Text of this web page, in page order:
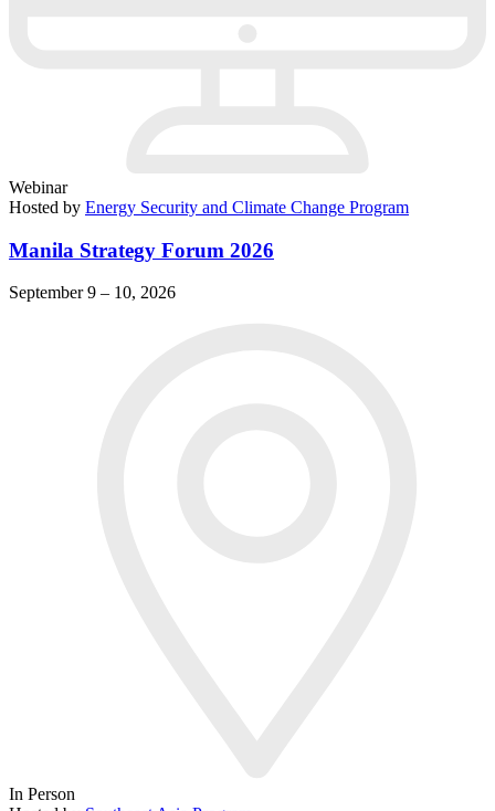
Webinar
Hosted by Energy Security and Climate Change Program
Manila Strategy Forum 2026
September 9 – 10, 2026
In Person